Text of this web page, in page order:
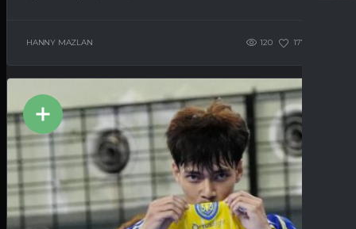
HANNY MAZLAN 120 177